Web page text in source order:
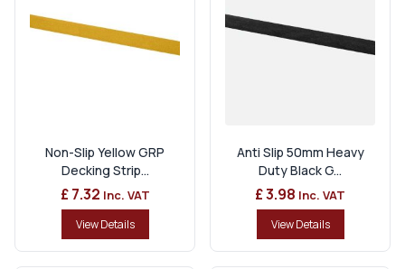
Non-Slip Yellow GRP
Decking Strip...
£ 7.32 Inc. VAT
View Details
Anti Slip 50mm Heavy
Duty Black G...
£ 3.98 Inc. VAT
View Details